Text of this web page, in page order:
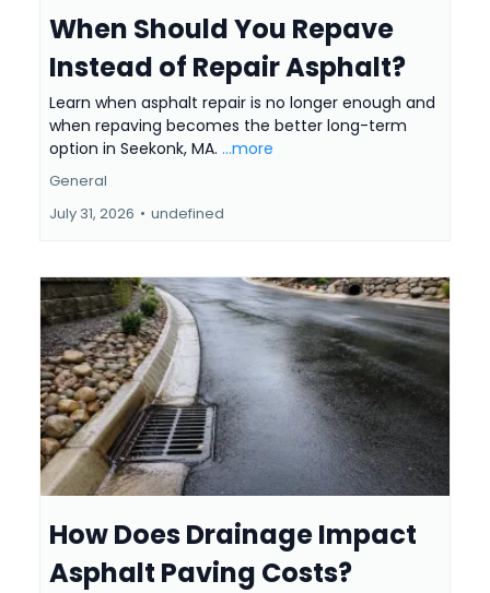
When Should You Repave
Instead of Repair Asphalt?
Learn when asphalt repair is no longer enough and
when repaving becomes the better long-term
option in Seekonk, MA. ...more
General
July 31, 2026 • undefined
How Does Drainage Impact
Asphalt Paving Costs?